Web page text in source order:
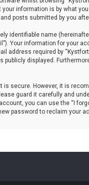
information is by what
posts submitted by you
identifiable name
Your information for your
address required by
displayed.
is secure. However, it is
guard it carefully and
you can use the “I
password to reclaim your